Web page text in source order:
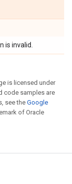
is invalid.
is licensed under
code samples are
see theGoogle
of Oracle